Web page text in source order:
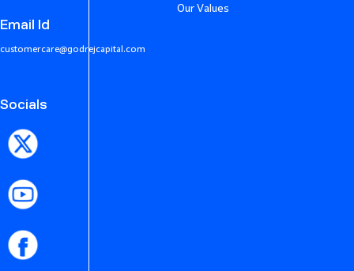
Email Id
customercare@godrejcapital.com
Socials
Our Values